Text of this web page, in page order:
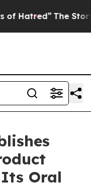
The Story Behind
Oral